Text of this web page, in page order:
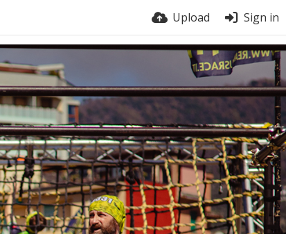
Upload Sign in